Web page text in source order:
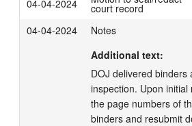
04-04-2024
court record
04-04-2024
Notes
Additional text:
DOJ delivered
inspection. Upon
the page numbers of
binders and resubmit